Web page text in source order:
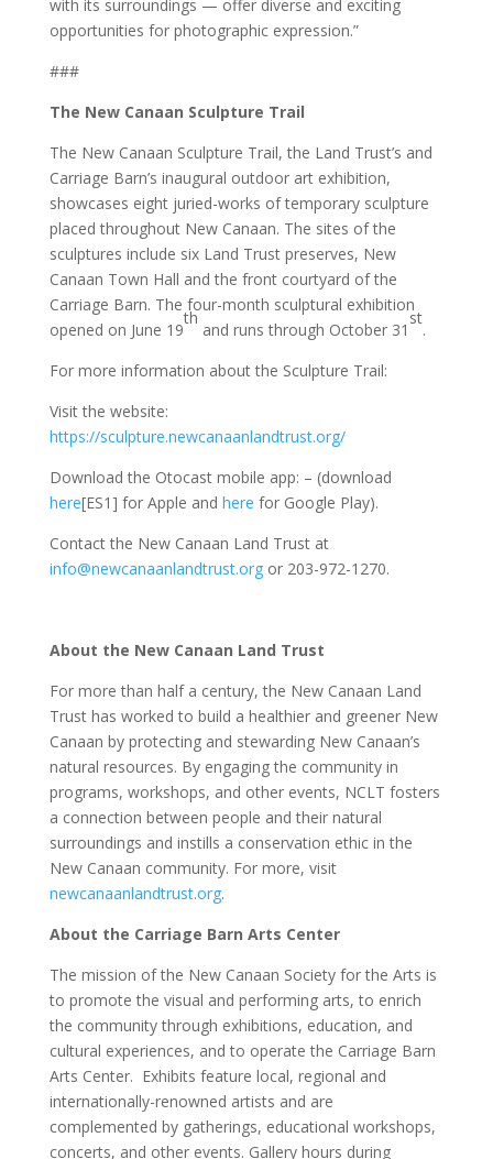
with its surroundings — offer diverse and exciting
opportunities for photographic expression.”
###
The New Canaan Sculpture Trail
The New Canaan Sculpture Trail, the Land Trust’s and
Carriage Barn’s inaugural outdoor art exhibition,
showcases eight juried-works of temporary sculpture
placed throughout New Canaan. The sites of the
sculptures include six Land Trust preserves, New
Canaan Town Hall and the front courtyard of the
Carriage Barn. The four-month sculptural exhibition
opened on June 19
th
and runs through October 31
st
.
For more information about the Sculpture Trail:
Visit the website:
https://sculpture.newcanaanlandtrust.org/
Download the Otocast mobile app: – (download
here[ES1] for Apple and here for Google Play).
Contact the New Canaan Land Trust at
info@newcanaanlandtrust.orgor 203-972-1270.
About the New Canaan Land Trust
For more than half a century, the New Canaan Land
Trust has worked to build a healthier and greener New
Canaan by protecting and stewarding New Canaan’s
natural resources. By engaging the community in
programs, workshops, and other events, NCLT fosters
a connection between people and their natural
surroundings and instills a conservation ethic in the
New Canaan community. For more, visit
newcanaanlandtrust.org.
About the Carriage Barn Arts Center
The mission of the New Canaan Society for the Arts is
to promote the visual and performing arts, to enrich
the community through exhibitions, education, and
cultural experiences, and to operate the Carriage Barn
Arts Center. Exhibits feature local, regional and
internationally-renowned artists and are
complemented by gatherings, educational workshops,
concerts, and other events. Gallery hours during